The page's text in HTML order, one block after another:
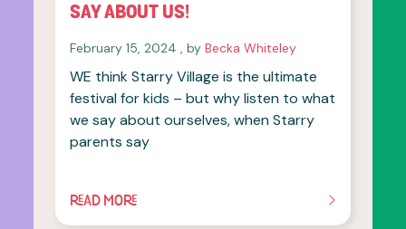
SAY ABOUT US!
February 15, 2024 February 15, 2024
, byBecka Whiteley
WE think Starry Village is the ultimate
festival for kids – but why listen to what
we say about ourselves, when Starry
parents say
READ MORE
OF THIS ARTICLE